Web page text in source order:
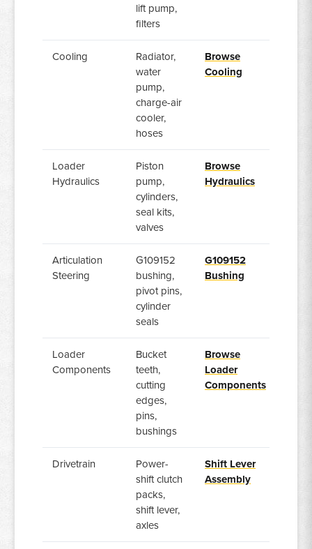
lift pump,
filters
Cooling
Radiator,
water
pump,
charge-air
cooler,
hoses
Browse
Cooling
Loader
Hydraulics
Piston
pump,
cylinders,
seal kits,
valves
Browse
Hydraulics
Articulation
Steering
G109152
bushing,
pivot pins,
cylinder
seals
G109152
Bushing
Loader
Components
Bucket
teeth,
cutting
edges,
pins,
bushings
Browse
Loader
Components
Drivetrain
Power-
shift clutch
packs,
shift lever,
axles
Shift Lever
Assembly